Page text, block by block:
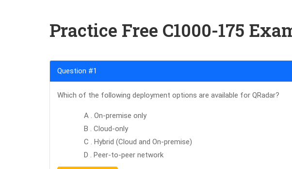
Practice Free C1000-175
Question #1
Which of the following deployment options are available for QRadar?
A . On-premise only
B . Cloud-only
C . Hybrid (Cloud and On-premise)
D . Peer-to-peer network